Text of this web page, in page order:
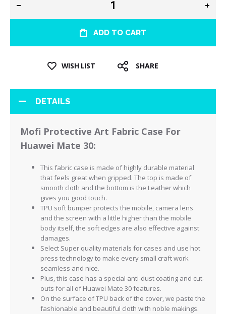
ADD TO CART
WISH LIST SHARE
DETAILS
Mofi Protective Art Fabric Case For
Huawei Mate 30:
This fabric case is made of highly durable material
that feels great when gripped. The top is made of
smooth cloth and the bottom is the Leather which
gives you good touch.
TPU soft bumper protects the mobile, camera lens
and the screen with a little higher than the mobile
body itself, the soft edges are also effective against
damages.
Select Super quality materials for cases and use hot
press technology to make every small craft work
seamless and nice.
Plus, this case has a special anti-dust coating and cut-
outs for all of Huawei Mate 30 features.
On the surface of TPU back of the cover, we paste the
fashionable and beautiful cloth with noble makings.